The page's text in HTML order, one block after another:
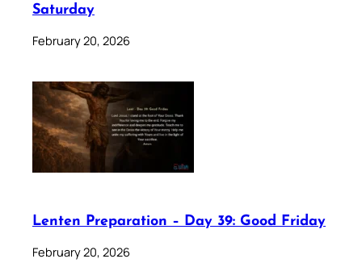
Saturday
February 20, 2026
Lenten Preparation – Day 39: Good Friday
February 20, 2026